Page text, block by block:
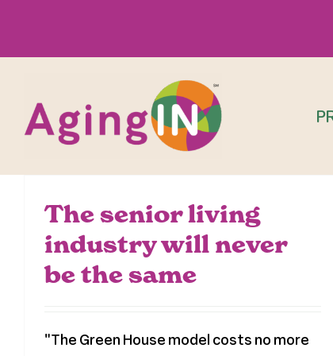
content
The senior living
industry will never
be the same
"The Green House model costs no more